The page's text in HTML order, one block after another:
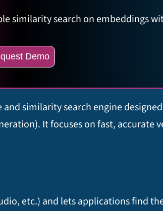
similarity search on embeddings
Demo
similarity search engine
It focuses on fast, accurate
etc.) and lets applications find